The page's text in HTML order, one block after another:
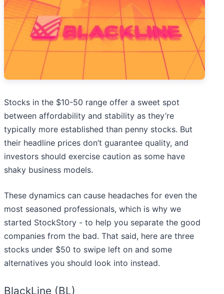
Stocks in the $10-50 range offer a sweet spot
between affordability and stability as they’re
typically more established than penny stocks. But
their headline prices don’t guarantee quality, and
investors should exercise caution as some have
shaky business models.
These dynamics can cause headaches for even the
most seasoned professionals, which is why we
started StockStory - to help you separate the good
companies from the bad. That said, here are three
stocks under $50 to swipe left on and some
alternatives you should look into instead.
BlackLine (BL)